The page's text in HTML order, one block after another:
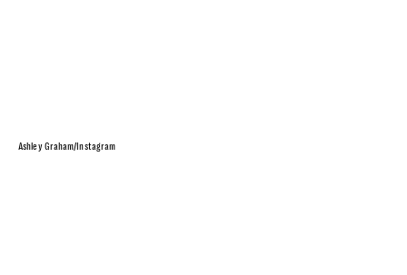
Ashley Graham/Instagram